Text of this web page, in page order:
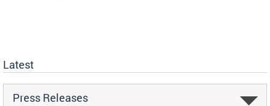
Latest
Press Releases